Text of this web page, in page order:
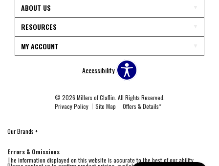
ABOUT US
RESOURCES
MY ACCOUNT
Accessibility
© 2026 Millers of Claflin. All Rights Reserved.
Privacy Policy
Site Map Offers & Details*
Our Brands +
Errors & Omissions
The information displayed on this website is accurate to the best of our ability.